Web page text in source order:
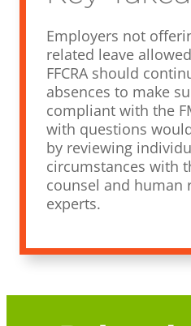
Employers not
related leave
FFCRA should
absences to make
compliant with the
with questions
by reviewing
circumstances with
counsel and human
experts.